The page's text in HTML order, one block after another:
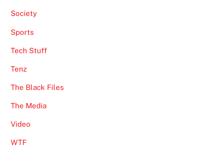
Society
Sports
Tech Stuff
Tenz
The Black Files
The Media
Video
WTF